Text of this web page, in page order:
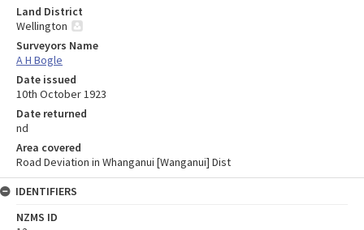
Land District
Wellington
Surveyors Name
A H Bogle
Date issued
10th October 1923
Date returned
nd
Area covered
Road Deviation in Whanganui [Wanganui] Dist
IDENTIFIERS
NZMS ID